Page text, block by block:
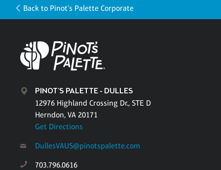
Back to Pinot's Palette Corporate
PINOT'S PALETTE - DULLES
12976 Highland Crossing Dr., STE D
Herndon, VA 20171
Get Directions
DullesVAUS@pinotspalette.com
703.796.0616